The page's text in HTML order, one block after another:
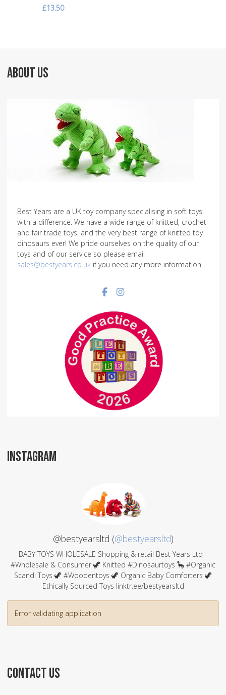
£13.50
ABOUT US
Best Years are a UK toy company specialising in soft toys
with a difference. We have a wide range of knitted, crochet
and fair trade toys, and the very best range of knitted toy
dinosaurs ever! We pride ourselves on the quality of our
toys and of our service so please email
sales@bestyears.co.uk if you need any more information.
Facebook social link
Instagram social link
INSTAGRAM
@bestyearsltd (@bestyearsltd)
BABY TOYS WHOLESALE Shopping & retail Best Years Ltd -
#Wholesale & Consumer 🦖 Knitted #Dinosaurtoys 🦕 #Organic
Scandi Toys 🦖 #Woodentoys 🦖 Organic Baby Comforters 🦖
Ethically Sourced Toys linktr.ee/bestyearsltd
Error validating application
CONTACT US